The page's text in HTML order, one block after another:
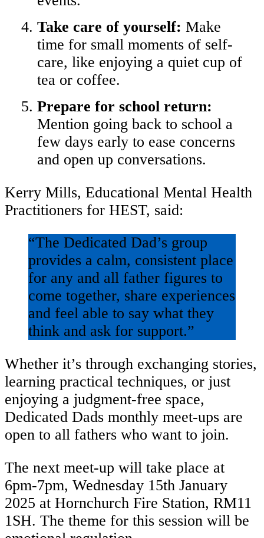
Take care of yourself: Make
time for small moments of self-
care, like enjoying a quiet cup of
tea or coffee.
Prepare for school return:
Mention going back to school a
few days early to ease concerns
and open up conversations.
Kerry Mills, Educational Mental Health
Practitioners for HEST, said:
“The Dedicated Dad’s group
provides a calm, consistent place
for any and all father figures to
come together, share experiences
and feel able to say what they
think and ask for support.”
Whether it’s through exchanging stories,
learning practical techniques, or just
enjoying a judgment-free space,
Dedicated Dads monthly meet-ups are
open to all fathers who want to join.
The next meet-up will take place at
6pm-7pm, Wednesday 15th January
2025 at Hornchurch Fire Station, RM11
1SH. The theme for this session will be